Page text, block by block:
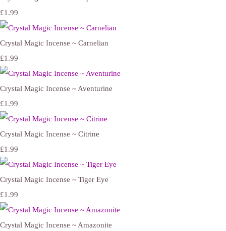
£1.99
Crystal Magic Incense ~ Carnelian
£1.99
Crystal Magic Incense ~ Aventurine
£1.99
Crystal Magic Incense ~ Citrine
£1.99
Crystal Magic Incense ~ Tiger Eye
£1.99
Crystal Magic Incense ~ Amazonite